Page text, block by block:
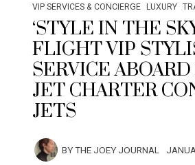
VIP SERVICES & CONCIERGE LUXURY
‘STYLE IN THE
FLIGHT VIP
SERVICE
JET CHARTER
JETS
BYTHE JOEY JOURNAL